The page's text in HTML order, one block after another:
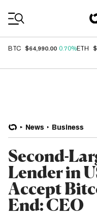
BTC $64,990.00 0.70%ETH
News Business
Second-
Lender in
Accept
End: CEO